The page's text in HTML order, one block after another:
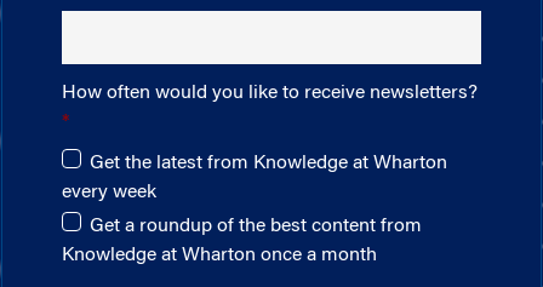
How often would you like to receive newsletters?
Get the latest from Knowledge at Wharton
every week
Get a roundup of the best content from
Knowledge at Wharton once a month